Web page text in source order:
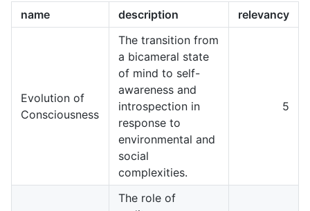
name description relevancy
Evolution of
Consciousness
The transition from
a bicameral state
of mind to self-
awareness and
introspection in
response to
environmental and
social
complexities.
5
The role of